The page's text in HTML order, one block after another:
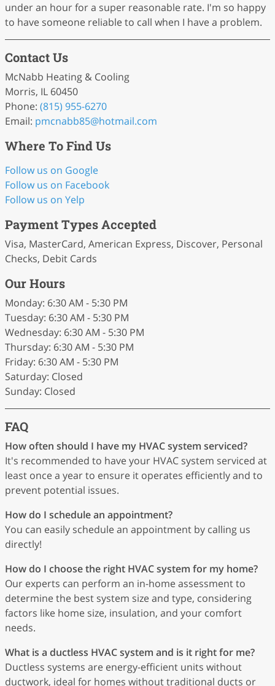
under an hour for a super reasonable rate. I'm so happy
to have someone reliable to call when I have a problem.
Contact Us
McNabb Heating & Cooling
Morris, IL 60450
Phone: (815) 955-6270
Email: pmcnabb85@hotmail.com
Where To Find Us
Follow us on Google
Follow us on Facebook
Follow us on Yelp
Payment Types Accepted
Visa, MasterCard, American Express, Discover, Personal
Checks, Debit Cards
Our Hours
Monday: 6:30 AM - 5:30 PM
Tuesday: 6:30 AM - 5:30 PM
Wednesday: 6:30 AM - 5:30 PM
Thursday: 6:30 AM - 5:30 PM
Friday: 6:30 AM - 5:30 PM
Saturday: Closed
Sunday: Closed
FAQ
How often should I have my HVAC system serviced?
It's recommended to have your HVAC system serviced at
least once a year to ensure it operates efficiently and to
prevent potential issues.
How do I schedule an appointment?
You can easily schedule an appointment by calling us
directly!
How do I choose the right HVAC system for my home?
Our experts can perform an in-home assessment to
determine the best system size and type, considering
factors like home size, insulation, and your comfort
needs.
What is a ductless HVAC system and is it right for me?
Ductless systems are energy-efficient units without
ductwork, ideal for homes without traditional ducts or